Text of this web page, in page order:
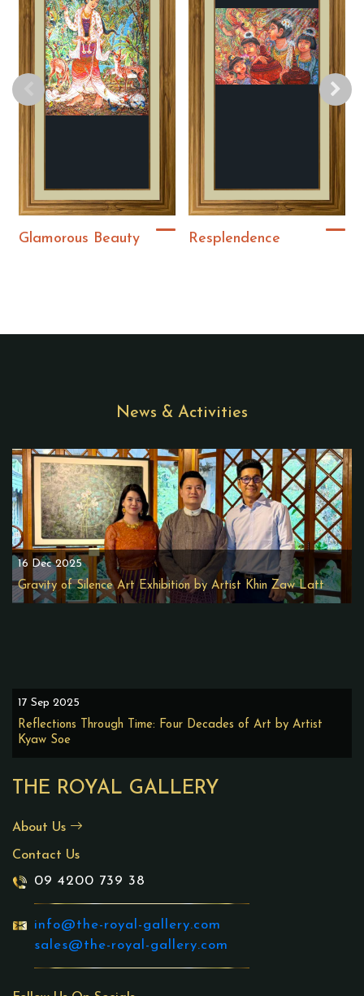
Glamorous Beauty Resplendence
THE ROYAL GALLERY
About Us
Contact Us
09 4200 739 38
info@the-royal-gallery.com
sales@the-royal-gallery.com
News & Activities
16 Dec 2025
Gravity of Silence Art Exhibition by Artist Khin Zaw Latt
17 Sep 2025
Reflections Through Time: Four Decades of Art by Artist
Kyaw Soe